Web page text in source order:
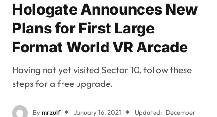
Hologate Announces New
Plans for First Large
Format World VR Arcade
Having not yet visited Sector 10, follow these
steps for a free upgrade.
Bymrzulf January 16, 2021 Updated: December